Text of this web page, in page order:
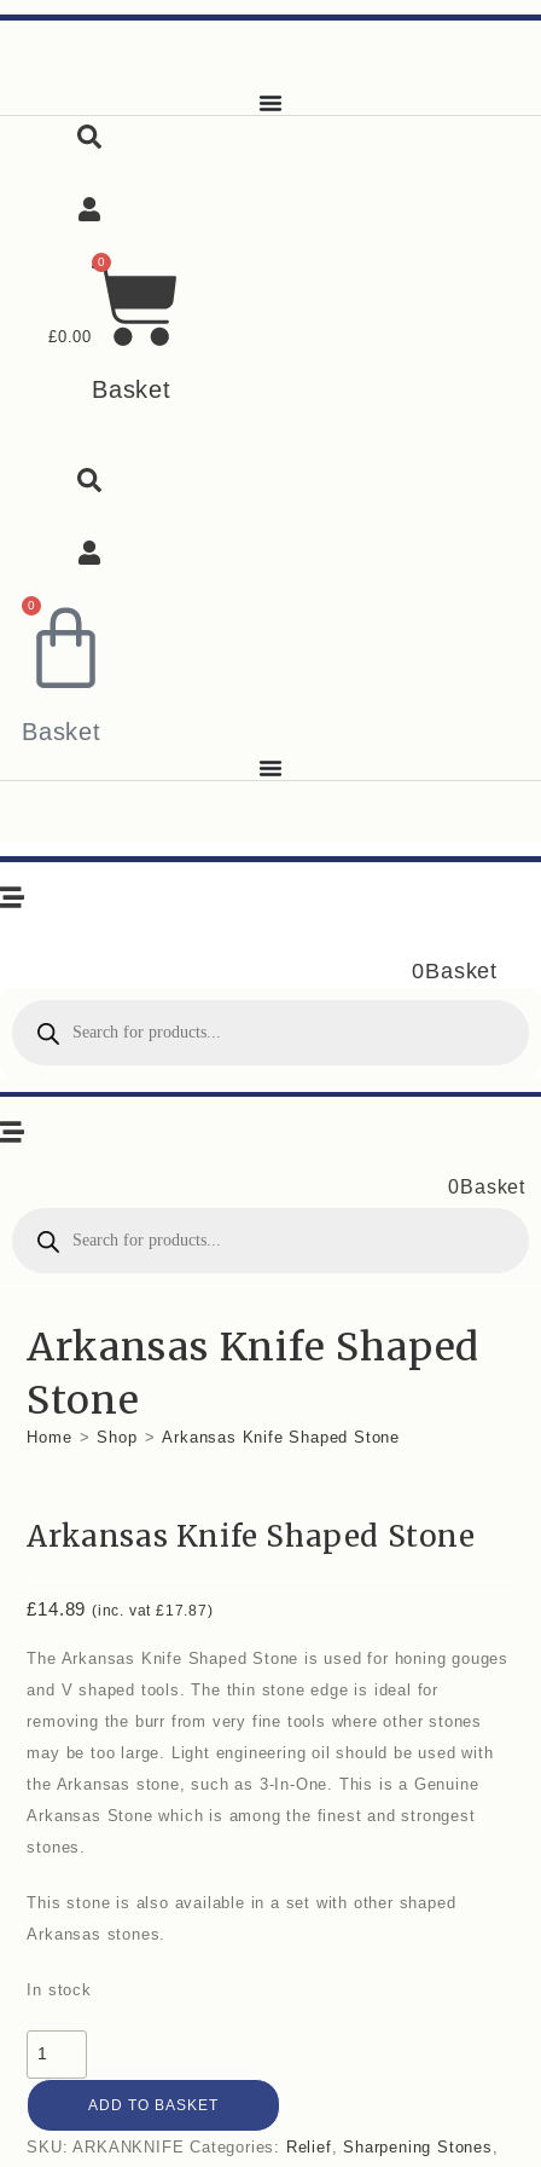
Skip
£0.00
0
Basket
0
Basket
0Basket
search
0Basket
search
Arkansas Knife Shaped
Stone
Home > Shop > Arkansas Knife Shaped Stone
Arkansas Knife Shaped Stone
£14.89 (inc. vat£17.87)
The Arkansas Knife Shaped Stone is used for honing gouges
and V shaped tools. The thin stone edge is ideal for
removing the burr from very fine tools where other stones
may be too large. Light engineering oil should be used with
the Arkansas stone, such as 3-In-One. This is a Genuine
Arkansas Stone which is among the finest and strongest
stones.
This stone is also available in a set with other shaped
Arkansas stones.
In stock
Arkansas
Knife
Shaped
Stone
ADD TO BASKET
SKU:ARKANKNIFE Categories: Relief ,Sharpening Stones